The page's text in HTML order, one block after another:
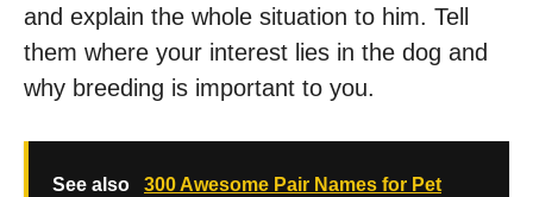
and explain the whole situation to him. Tell
them where your interest lies in the dog and
why breeding is important to you.
See also
300 Awesome Pair Names for Pet